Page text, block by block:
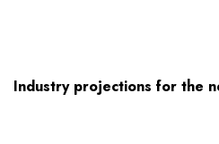
Industry projections for the